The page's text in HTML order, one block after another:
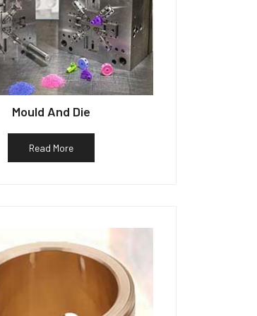
Mould And Die
Read More